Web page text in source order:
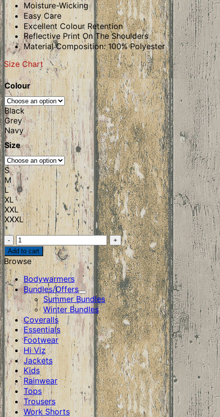
Moisture-Wicking
Easy Care
Excellent Colour Retention
Reflective Print On The Shoulders
Material Composition: 100% Polyester
Size Chart
Colour
Black
Grey
Navy
Size
S
M
L
XL
XXL
XXXL
Tuffstuff
Elite
T-
Shirt
quantity
Add to cart
Browse
Bodywarmers
Bundles/Offers
Summer Bundles
Winter Bundles
Coveralls
Essentials
Footwear
Hi Viz
Jackets
Kids
Rainwear
Tops
Trousers
Work Shorts